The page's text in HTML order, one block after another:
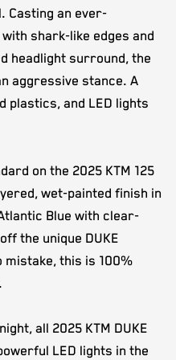
Casting an ever-
shark-like edges and
headlight surround, the
aggressive stance. A
plastics, and LED lights
on the 2025 KTM 125
wet-painted finish in
Blue with clear-
the unique DUKE
mistake, this is 100%
all 2025 KTM DUKE
LED lights in the